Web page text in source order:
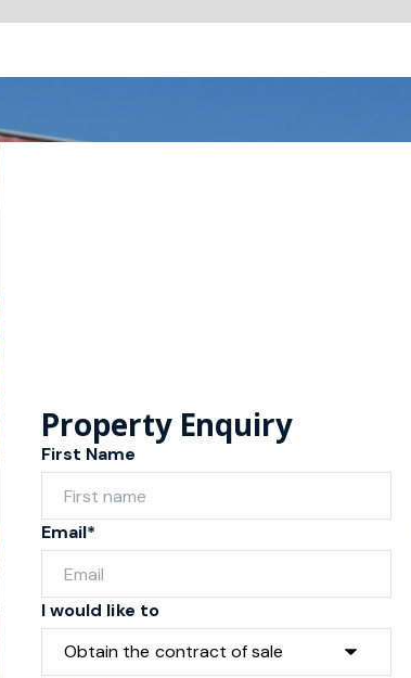
Property Enquiry
First Name
Email*
I would like to